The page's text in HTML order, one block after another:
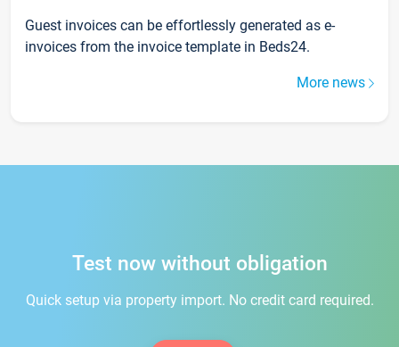
Guest invoices can be effortlessly generated as e-
invoices from the invoice template in Beds24.
More news
Test now without obligation
Quick setup via property import. No credit card required.